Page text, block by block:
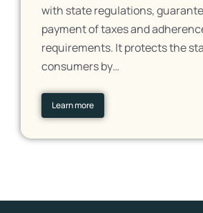
with state regulations,
payment of taxes and
requirements. It protects the
consumers by…
Learn more